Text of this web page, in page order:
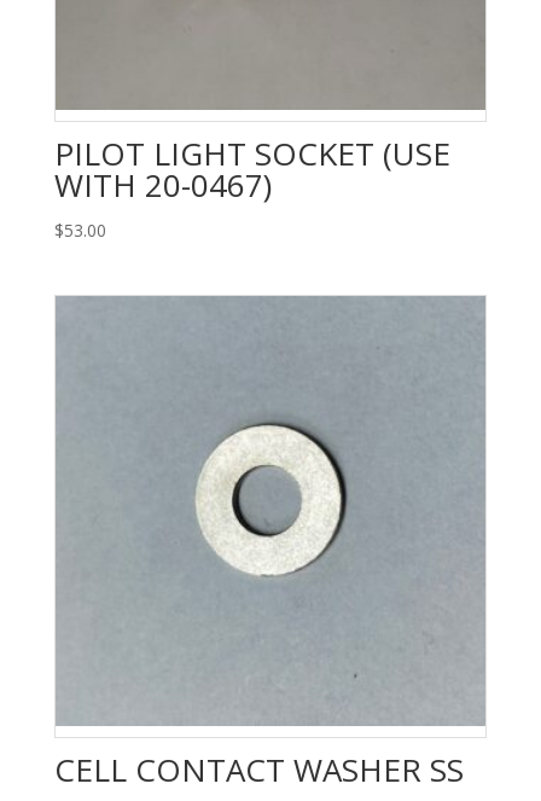
PILOT LIGHT SOCKET (USE
WITH 20-0467)
$53.00
CELL CONTACT WASHER SS